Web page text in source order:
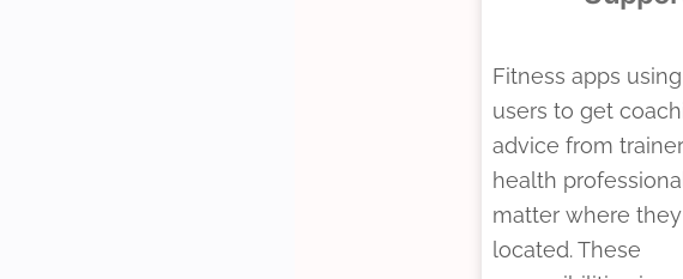
Fitness apps
users to get
advice from
health
matter where
located. These